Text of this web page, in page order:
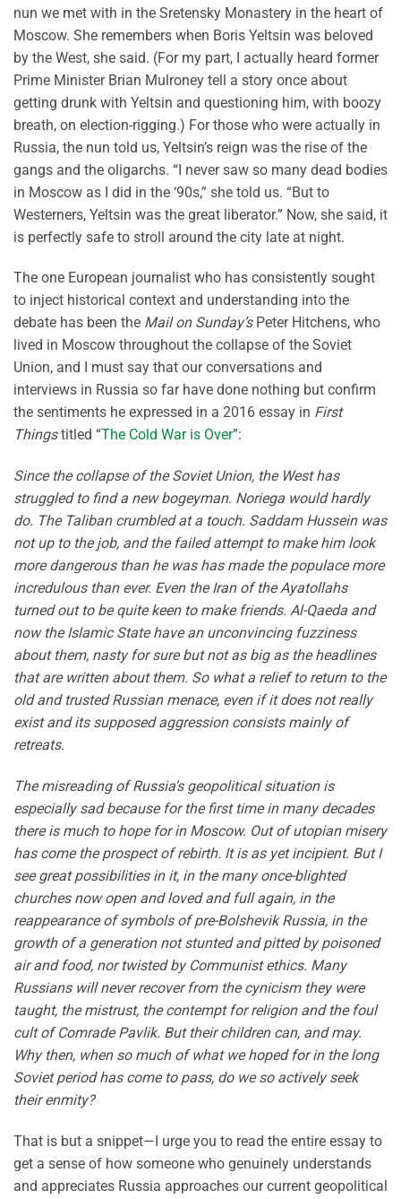
nun we met with in the Sretensky Monastery in the heart of
Moscow. She remembers when Boris Yeltsin was beloved
by the West, she said. (For my part, I actually heard former
Prime Minister Brian Mulroney tell a story once about
getting drunk with Yeltsin and questioning him, with boozy
breath, on election-rigging.) For those who were actually in
Russia, the nun told us, Yeltsin’s reign was the rise of the
gangs and the oligarchs. “I never saw so many dead bodies
in Moscow as I did in the ‘90s,” she told us. “But to
Westerners, Yeltsin was the great liberator.” Now, she said, it
is perfectly safe to stroll around the city late at night.
The one European journalist who has consistently sought
to inject historical context and understanding into the
debate has been the Mail on Sunday’sPeter Hitchens, who
lived in Moscow throughout the collapse of the Soviet
Union, and I must say that our conversations and
interviews in Russia so far have done nothing but confirm
the sentiments he expressed in a 2016 essay in First
Thingstitled “The Cold War is Over”:
Since the collapse of the Soviet Union, the West has
struggled to find a new bogeyman. Noriega would hardly
do. The Taliban crumbled at a touch. Saddam Hussein was
not up to the job, and the failed attempt to make him look
more dangerous than he was has made the populace more
incredulous than ever. Even the Iran of the Ayatollahs
turned out to be quite keen to make friends. Al-Qaeda and
now the Islamic State have an unconvincing fuzziness
about them, nasty for sure but not as big as the headlines
that are written about them. So what a relief to return to the
old and trusted Russian menace, even if it does not really
exist and its supposed aggression consists mainly of
retreats.
The misreading of Russia’s geopolitical situation is
especially sad because for the first time in many decades
there is much to hope for in Moscow. Out of utopian misery
has come the prospect of rebirth. It is as yet incipient. But I
see great possibilities in it, in the many once-blighted
churches now open and loved and full again, in the
reappearance of symbols of pre-Bolshevik Russia, in the
growth of a generation not stunted and pitted by poisoned
air and food, nor twisted by Communist ethics. Many
Russians will never recover from the cynicism they were
taught, the mistrust, the contempt for religion and the foul
cult of Comrade Pavlik. But their children can, and may.
Why then, when so much of what we hoped for in the long
Soviet period has come to pass, do we so actively seek
their enmity?
That is but a snippet—I urge you to read the entire essay to
get a sense of how someone who genuinely understands
and appreciates Russia approaches our current geopolitical